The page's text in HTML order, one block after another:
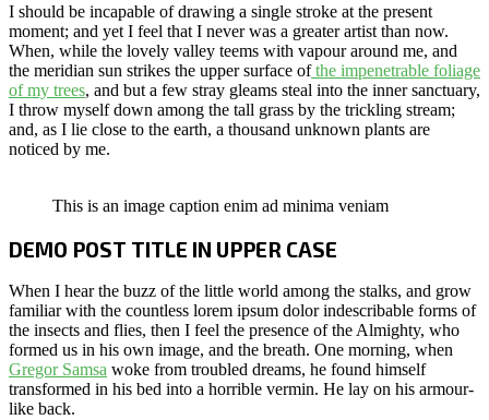
I should be incapable of drawing a single stroke at the present
moment; and yet I feel that I never was a greater artist than now.
When, while the lovely valley teems with vapour around me, and
the meridian sun strikes the upper surface ofthe impenetrable foliage
of my trees, and but a few stray gleams steal into the inner sanctuary,
I throw myself down among the tall grass by the trickling stream;
and, as I lie close to the earth, a thousand unknown plants are
noticed by me.
This is an image caption enim ad minima veniam
DEMO POST TITLE IN UPPER CASE
When I hear the buzz of the little world among the stalks, and grow
familiar with the countless lorem ipsum dolor indescribable forms of
the insects and flies, then I feel the presence of the Almighty, who
formed us in his own image, and the breath. One morning, when
Gregor Samsa woke from troubled dreams, he found himself
transformed in his bed into a horrible vermin. He lay on his armour-
like back.